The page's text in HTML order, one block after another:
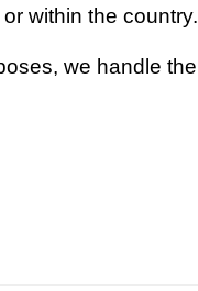
within the country.
we handle the